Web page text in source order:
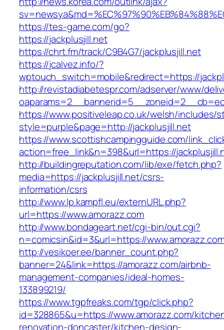
https://tes-game.com/go?
https://jackplusjill.net
https://chrt.fm/track/C9B4G7/jackplusjill.net
https://jcalvez.info/?
wptouch_switch=mobile&redirect=https://
http://revistadiabetespr.com/adserver/www/
https://www.positiveleap.co.uk/welsh/includes/
style=purple&page=http://jackplusjill.net
https://www.scottishcampingguide.com/
action=free_link&n=398&url=https://
http://buildingreputation.com/lib/exe/fetch.php?
media=https://jackplusjill.net/csrs-
information/csrs
http://www.lp.kampfl.eu/externURL.php?
url=https://www.amorazz.com
http://www.bondageart.net/cgi-bin/out.cgi?
n=comicsin&id=3&url=https://
http://vesikoer.ee/banner_count.php?
banner=24&link=https://amorazz.com/airbnb-
management-companies/ideal-homes-
133899219/
https://www.tgpfreaks.com/tgp/click.php?
id=328865&u=https://www.amorazz.com/
renovation-doncaster/kitchen-design-